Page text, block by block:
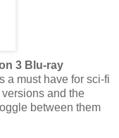
3 Blu-ray
a must have for sci-fi
and the
between them